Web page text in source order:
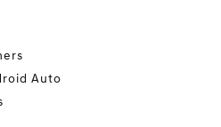
Auto